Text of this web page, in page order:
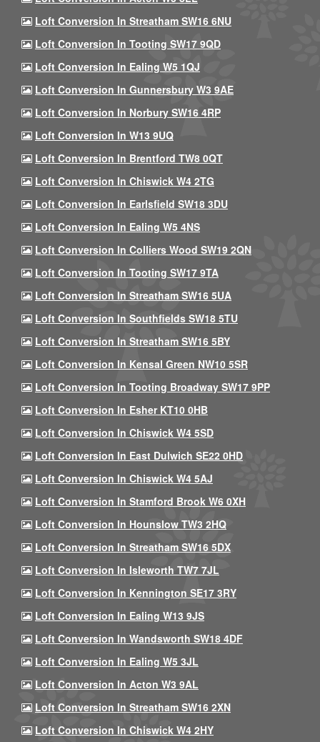
Loft Conversion In Streatham SW16 6NU
Loft Conversion In Tooting SW17 9QD
Loft Conversion In Ealing W5 1QJ
Loft Conversion In Gunnersbury W3 9AE
Loft Conversion In Norbury SW16 4RP
Loft Conversion In W13 9UQ
Loft Conversion In Brentford TW8 0QT
Loft Conversion In Chiswick W4 2TG
Loft Conversion In Earlsfield SW18 3DU
Loft Conversion In Ealing W5 4NS
Loft Conversion In Colliers Wood SW19 2QN
Loft Conversion In Tooting SW17 9TA
Loft Conversion In Streatham SW16 5UA
Loft Conversion In Southfields SW18 5TU
Loft Conversion In Streatham SW16 5BY
Loft Conversion In Kensal Green NW10 5SR
Loft Conversion In Tooting Broadway SW17 9PP
Loft Conversion In Esher KT10 0HB
Loft Conversion In Chiswick W4 5SD
Loft Conversion In East Dulwich SE22 0HD
Loft Conversion In Chiswick W4 5AJ
Loft Conversion In Stamford Brook W6 0XH
Loft Conversion In Hounslow TW3 2HQ
Loft Conversion In Streatham SW16 5DX
Loft Conversion In Isleworth TW7 7JL
Loft Conversion In Kennington SE17 3RY
Loft Conversion In Ealing W13 9JS
Loft Conversion In Wandsworth SW18 4DF
Loft Conversion In Ealing W5 3JL
Loft Conversion In Acton W3 9AL
Loft Conversion In Streatham SW16 2XN
Loft Conversion In Chiswick W4 2HY